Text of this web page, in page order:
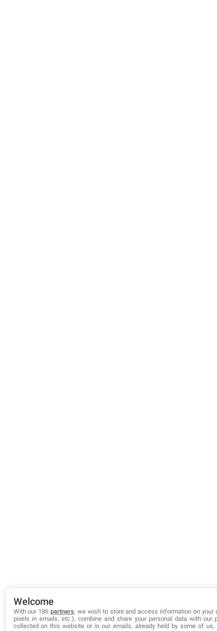
Welcome
With our 186partners, we wish to store and access information on your
pixels in emails, etc.), combine and share your personal data with our
collected on this website or in our emails, already held by some of us,